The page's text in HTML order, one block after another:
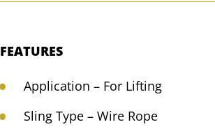
FEATURES
Application – For Lifting
Sling Type – Wire Rope